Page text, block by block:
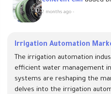
2 months ago -
Irrigation Automation
The irrigation automation
efficient water management
systems are reshaping the
delves into the irrigation